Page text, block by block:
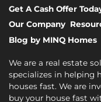
Get A Cash Offer
Our Company
Blog by MINQ Homes
We are a real estate
specializes in helping
houses fast. We are
buy your house fast